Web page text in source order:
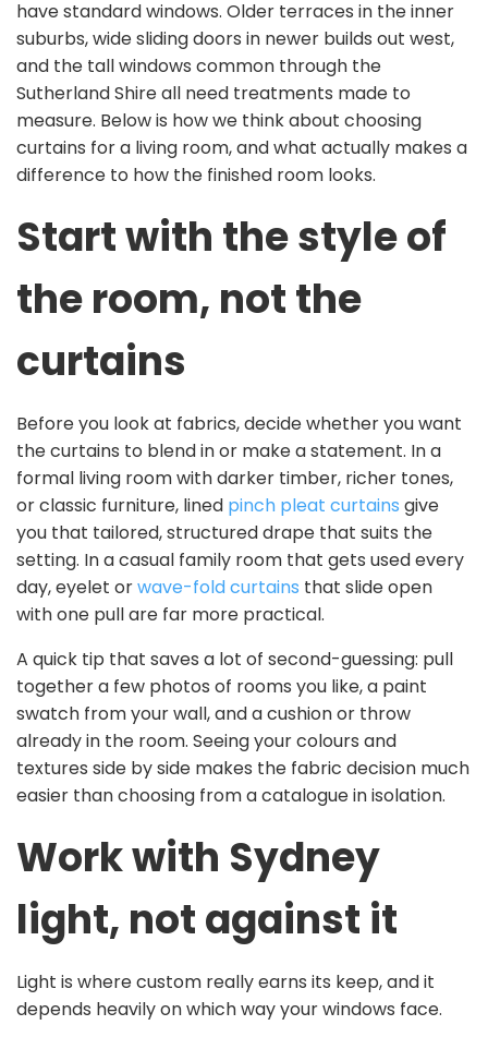
have standard windows. Older terraces in the inner
suburbs, wide sliding doors in newer builds out west,
and the tall windows common through the
Sutherland Shire all need treatments made to
measure. Below is how we think about choosing
curtains for a living room, and what actually makes a
difference to how the finished room looks.
Start with the style of
the room, not the
curtains
Before you look at fabrics, decide whether you want
the curtains to blend in or make a statement. In a
formal living room with darker timber, richer tones,
or classic furniture, lined pinch pleat curtains give
you that tailored, structured drape that suits the
setting. In a casual family room that gets used every
day, eyelet orwave-fold curtains that slide open
with one pull are far more practical.
A quick tip that saves a lot of second-guessing: pull
together a few photos of rooms you like, a paint
swatch from your wall, and a cushion or throw
already in the room. Seeing your colours and
textures side by side makes the fabric decision much
easier than choosing from a catalogue in isolation.
Work with Sydney
light, not against it
Light is where custom really earns its keep, and it
depends heavily on which way your windows face.